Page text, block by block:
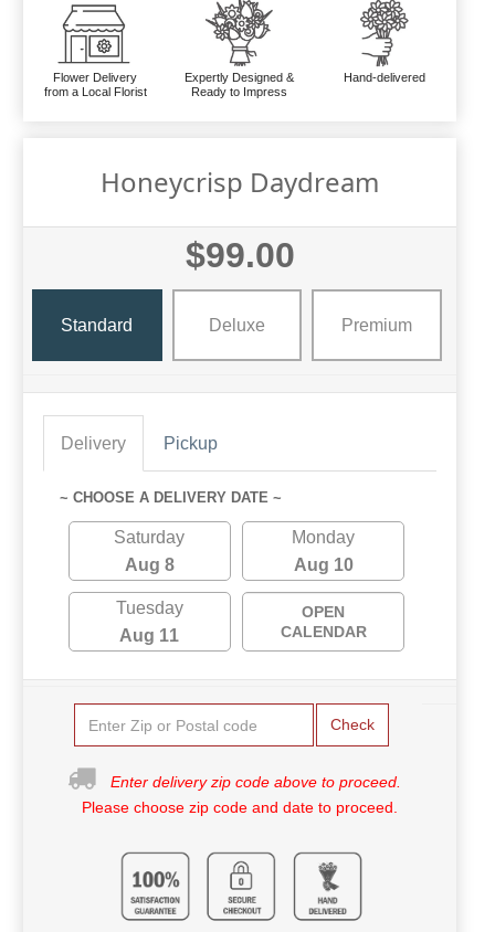
Flower Delivery
from a Local Florist
Expertly Designed &
Ready to Impress
Hand-delivered
Honeycrisp Daydream
$99.00
Standard Deluxe Premium
Delivery Pickup
~ CHOOSE A DELIVERY DATE ~
Saturday
Aug 8
Monday
Aug 10
Tuesday
Aug 11
OPEN
CALENDAR
Check
Enter delivery zip code above to proceed.
Please choose zip code and date to proceed.